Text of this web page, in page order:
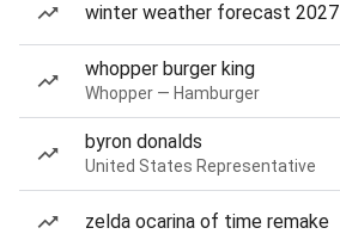
winter weather forecast 2027
whopper burger king
Whopper — Hamburger
byron donalds
United States Representative
zelda ocarina of time remake